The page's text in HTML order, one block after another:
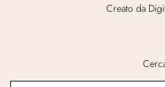
Creato da